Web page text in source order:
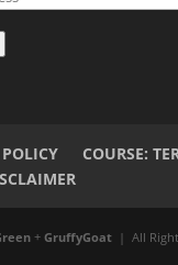
COURSE:
+GruffyGoat | All